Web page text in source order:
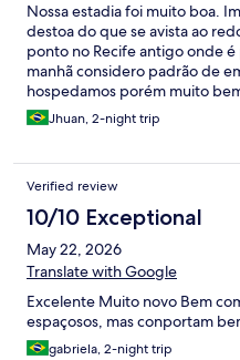
Nossa estadia foi muito boa.
destoa do que se avista ao
ponto no Recife antigo onde
manhã considero padrão de
hospedamos porém muito
Funcionários solícitos. Único
problemas, não há
parar no meio da rua pois ia
Na noite que saímos nao
esperar alguém sair. E na hora
por um carro que parou do
sair. Tivemos que esperar a
essa observação negativa.
Jhuan, 2-night trip
Verified review
10/10 Exceptional
May 22, 2026
Translate with Google
Excelente Muito novo Bem
espaçosos, mas conportam
gabriela, 2-night trip